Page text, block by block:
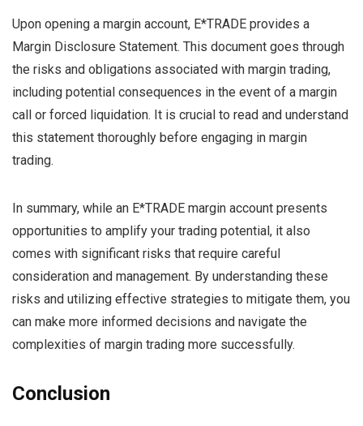
Upon opening a margin account, E*TRADE provides a
Margin Disclosure Statement. This document goes through
the risks and obligations associated with margin trading,
including potential consequences in the event of a margin
call or forced liquidation. It is crucial to read and understand
this statement thoroughly before engaging in margin
trading.
In summary, while an E*TRADE margin account presents
opportunities to amplify your trading potential, it also
comes with significant risks that require careful
consideration and management. By understanding these
risks and utilizing effective strategies to mitigate them, you
can make more informed decisions and navigate the
complexities of margin trading more successfully.
Conclusion